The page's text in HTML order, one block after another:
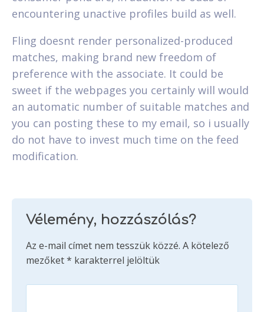
encountering unactive profiles build as well.
Fling doesnt render personalized-produced
matches, making brand new freedom of
preference with the associate. It could be
sweet if the webpages you certainly will would
an automatic number of suitable matches and
you can posting these to my email, so i usually
do not have to invest much time on the feed
modification.
Vélemény, hozzászólás?
Az e-mail címet nem tesszük közzé. A kötelező
mezőket* karakterrel jelöltük